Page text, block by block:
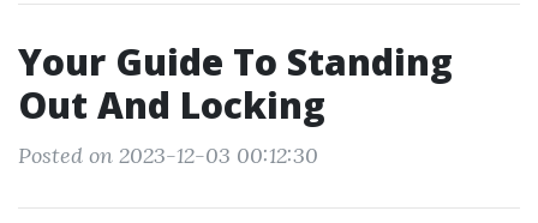
Your Guide To Standing
Out And Locking
Posted on 2023-12-03 00:12:30